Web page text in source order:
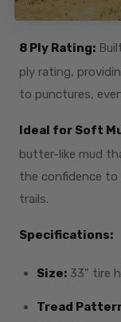
and hard-packed
8 Ply Rating:
ply rating,
to punctures,
Ideal for Soft
butter-like mud
the confidence
trails.
Specifications:
Size: 33" tire
Tread